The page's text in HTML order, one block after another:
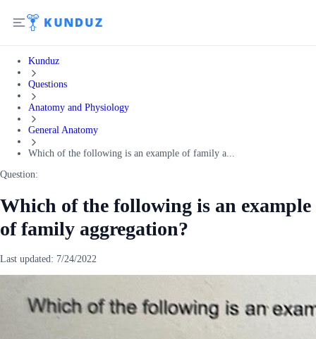
Kunduz
Questions
Anatomy and Physiology
General Anatomy
Which of the following is an example of family a...
Question:
Which of the following is an example
of family aggregation?
Last updated: 7/24/2022